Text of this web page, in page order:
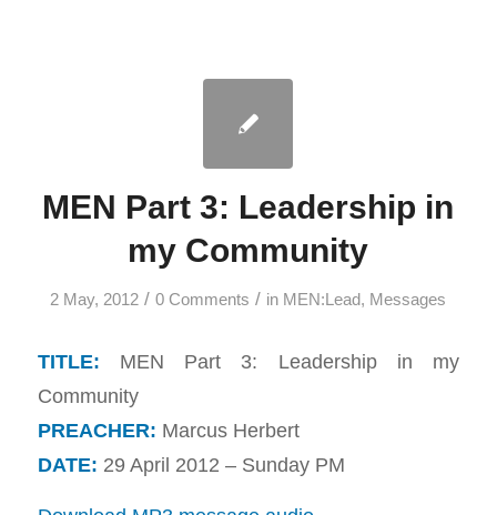
MEN Part 3: Leadership in
my Community
2 May, 2012 / 0 Comments / in MEN:Lead, Messages
TITLE: MEN Part 3: Leadership in my
Community
PREACHER: Marcus Herbert
DATE: 29 April 2012 – Sunday PM